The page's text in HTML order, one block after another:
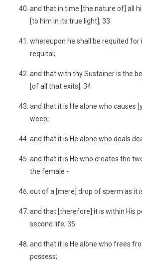
and that in time [the nature of] all
[to him in its true light], 33
whereupon he shall be requited
requital;
and that with thy Sustainer is the
[of all that exits]; 34
and that it is He alone who causes
weep;
and that it is He alone who deals
and that it is He who creates the
the female -
out of a [mere] drop of sperm as it
and that [therefore] it is within His
second life; 35
and that it is He alone who frees
possess;